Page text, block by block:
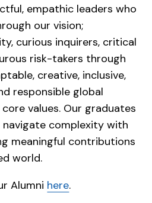
empathic leaders who
our vision;
curious inquirers, critical
risk-takers through
creative, inclusive,
responsible global
values. Our graduates
complexity with
meaningful contributions
world.
Alumni here.